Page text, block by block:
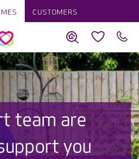
CUSTOMERS
team are
you